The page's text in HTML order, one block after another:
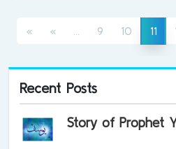
« « (current)
9 10 11
Recent Posts
Story of Prophet